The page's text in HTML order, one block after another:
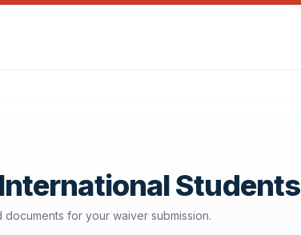
Students
documents for your waiver submission.